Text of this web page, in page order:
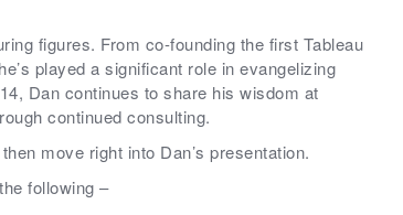
figures. From co-founding the first Tableau
played a significant role in evangelizing
Dan continues to share his wisdom at
continued consulting.
move right into Dan’s presentation.
following –